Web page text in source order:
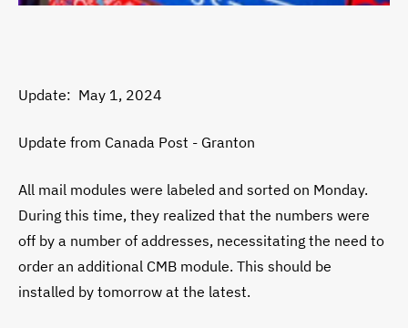
Update: May 1, 2024
Update from Canada Post - Granton
All mail modules were labeled and sorted on Monday.
During this time, they realized that the numbers were
off by a number of addresses, necessitating the need to
order an additional CMB module. This should be
installed by tomorrow at the latest.